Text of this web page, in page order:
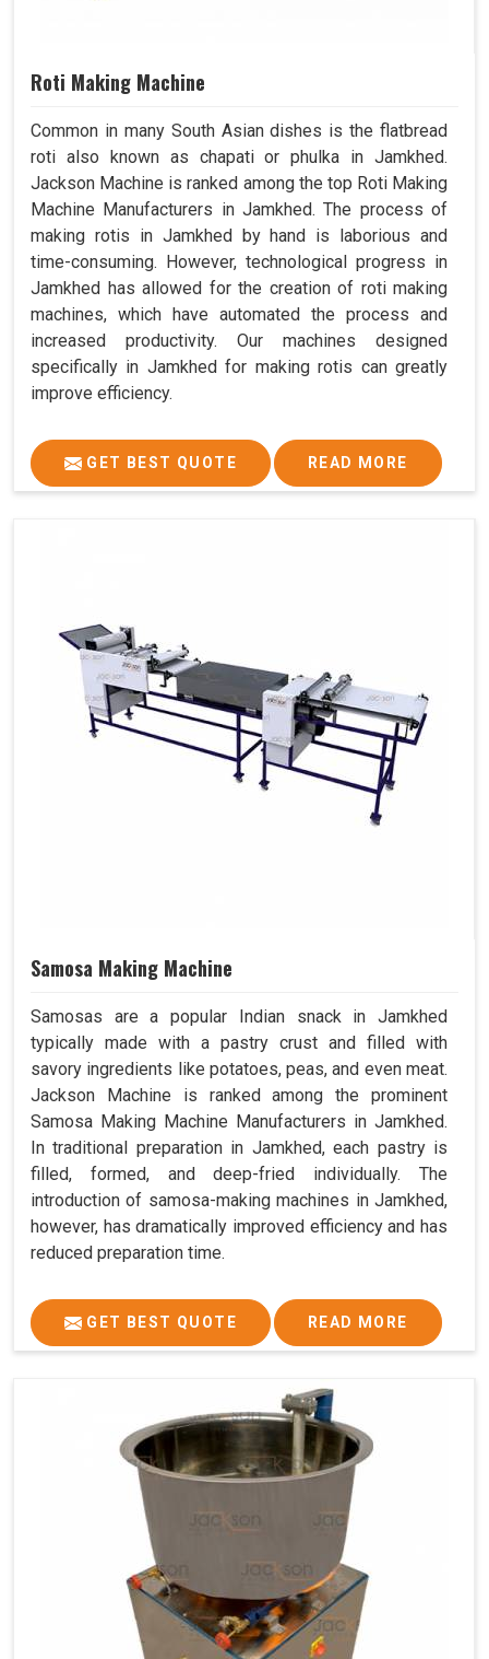
Roti Making Machine
Common in many South Asian dishes is the flatbread
roti also known as chapati or phulka in Jamkhed.
Jackson Machine is ranked among the top Roti Making
Machine Manufacturers in Jamkhed. The process of
making rotis in Jamkhed by hand is laborious and
time-consuming. However, technological progress in
Jamkhed has allowed for the creation of roti making
machines, which have automated the process and
increased productivity. Our machines designed
specifically in Jamkhed for making rotis can greatly
improve efficiency.
GET BEST QUOTE READ MORE
Samosa Making Machine
Samosas are a popular Indian snack in Jamkhed
typically made with a pastry crust and filled with
savory ingredients like potatoes, peas, and even meat.
Jackson Machine is ranked among the prominent
Samosa Making Machine Manufacturers in Jamkhed.
In traditional preparation in Jamkhed, each pastry is
filled, formed, and deep-fried individually. The
introduction of samosa-making machines in Jamkhed,
however, has dramatically improved efficiency and has
reduced preparation time.
GET BEST QUOTE READ MORE